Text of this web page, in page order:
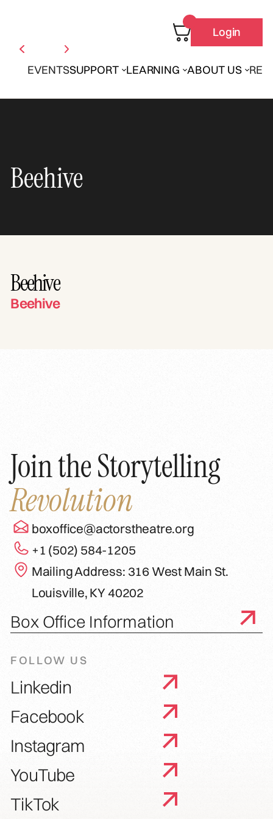
EVENTSSUPPORT LEARNING ABOUT US
Login
Beehive
Beehive
Beehive
Join the Storytelling
Revolution
boxoffice@actorstheatre.org
+1 (502) 584-1205
Mailing Address: 316 West Main St.
Louisville, KY 40202
Box Office Information
FOLLOW US
Linkedin
Facebook
Instagram
YouTube
TikTok